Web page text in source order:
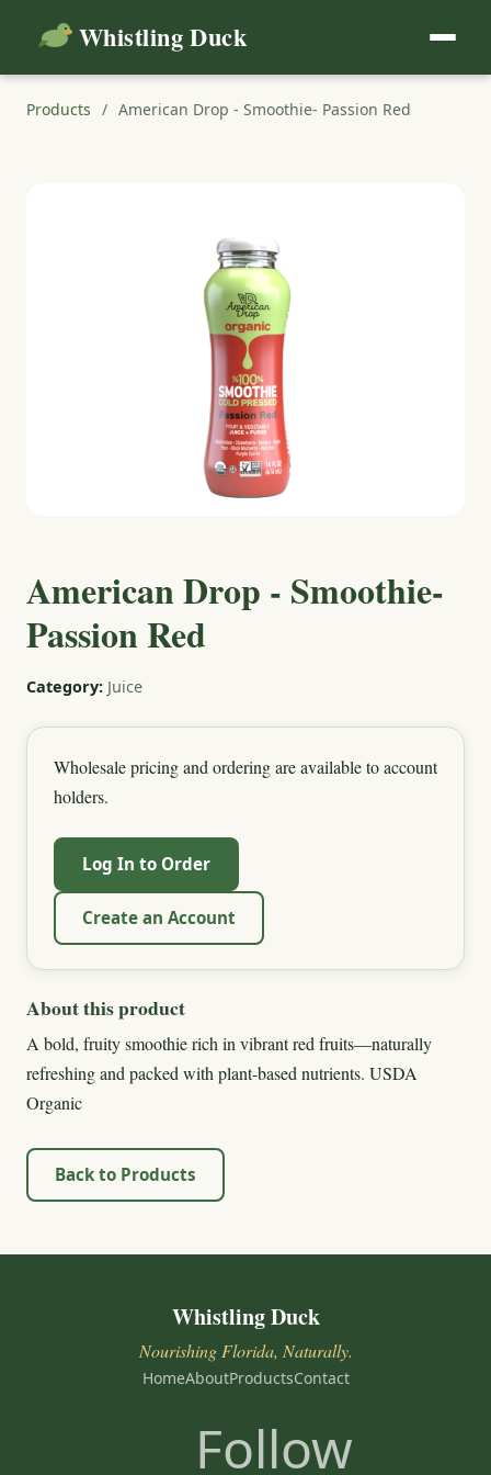
Whistling Duck
Products / American Drop - Smoothie- Passion Red
American Drop - Smoothie-
Passion Red
Category: Juice
Wholesale pricing and ordering are available to account
holders.
Log In to Order
Create an Account
About this product
A bold, fruity smoothie rich in vibrant red fruits—naturally
refreshing and packed with plant-based nutrients. USDA
Organic
Back to Products
Whistling Duck
Nourishing Florida, Naturally.
HomeAboutProductsContact
Follow